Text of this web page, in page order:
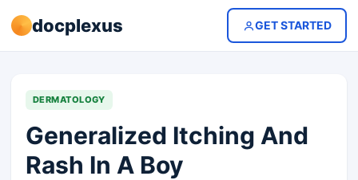
docplexus GET STARTED
DERMATOLOGY
Generalized Itching And
Rash In A Boy